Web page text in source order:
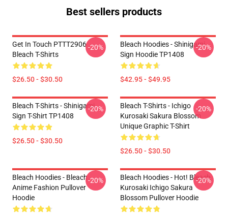
Best sellers products
Get In Touch PTTT2906
Bleach T-Shirts
$26.50 - $30.50
-20%
Bleach Hoodies - Shinigami
Sign Hoodie TP1408
$42.95 - $49.95
-20%
Bleach T-Shirts - Shinigami
Sign T-Shirt TP1408
$26.50 - $30.50
-20%
Bleach T-Shirts - Ichigo
Kurosaki Sakura Blossom
Unique Graphic T-Shirt
$26.50 - $30.50
-20%
Bleach Hoodies - Bleach
Anime Fashion Pullover
Hoodie
-20%
Bleach Hoodies - Hot! Bleach
Kurosaki Ichigo Sakura
Blossom Pullover Hoodie
-20%